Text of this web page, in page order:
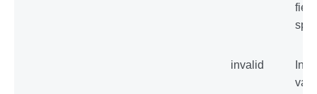
invalid